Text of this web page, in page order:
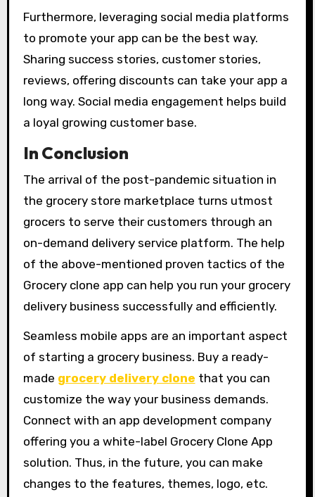
Furthermore, leveraging social media platforms
to promote your app can be the best way.
Sharing success stories, customer stories,
reviews, offering discounts can take your app a
long way. Social media engagement helps build
a loyal growing customer base.
In Conclusion
The arrival of the post-pandemic situation in
the grocery store marketplace turns utmost
grocers to serve their customers through an
on-demand delivery service platform. The help
of the above-mentioned proven tactics of the
Grocery clone app can help you run your grocery
delivery business successfully and efficiently.
Seamless mobile apps are an important aspect
of starting a grocery business. Buy a ready-
made grocery delivery clone that you can
customize the way your business demands.
Connect with an app development company
offering you a white-label Grocery Clone App
solution. Thus, in the future, you can make
changes to the features, themes, logo, etc.